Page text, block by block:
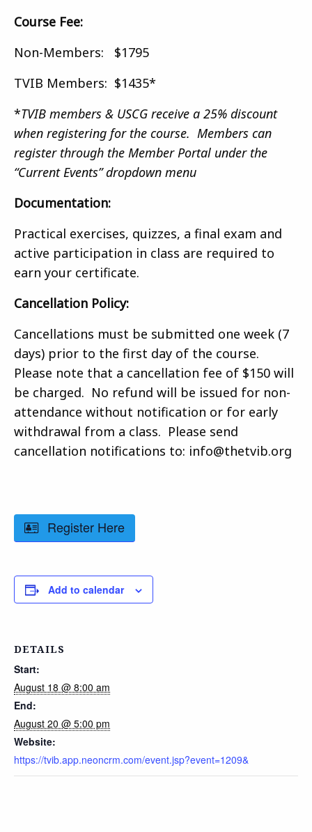
Course Fee:
Non-Members: $1795
TVIB Members: $1435*
*TVIB members & USCG receive a 25% discount
when registering for the course. Members can
register through the Member Portal under the
“Current Events” dropdown menu
Documentation:
Practical exercises, quizzes, a final exam and
active participation in class are required to
earn your certificate.
Cancellation Policy:
Cancellations must be submitted one week (7
days) prior to the first day of the course.
Please note that a cancellation fee of $150 will
be charged. No refund will be issued for non-
attendance without notification or for early
withdrawal from a class. Please send
cancellation notifications to: info@thetvib.org
Register Here
Add to calendar
DETAILS
Start:
August 18 @ 8:00 am
End:
August 20 @ 5:00 pm
Website:
https://tvib.app.neoncrm.com/event.jsp?event=1209&